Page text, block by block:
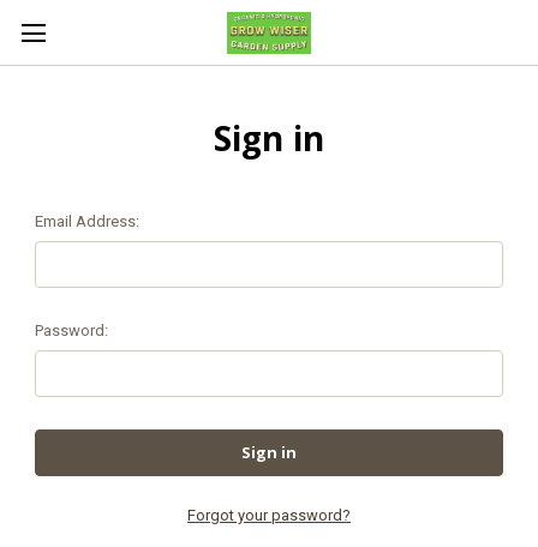
Sign in
Email Address:
Password:
Forgot your password?